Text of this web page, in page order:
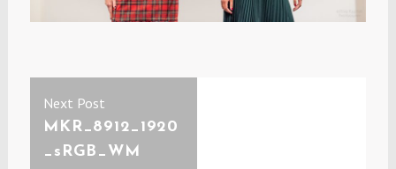
Post
navigation
Next Post
post:
MKR_8912_1920
_sRGB_WM